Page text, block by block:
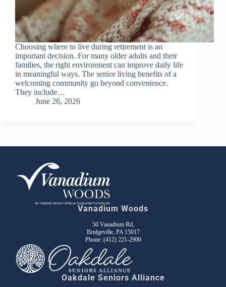
Choosing where to live during retirement is an
important decision. For many older adults and their
families, the right environment can improve daily life
in meaningful ways. The senior living benefits of a
welcoming community go beyond convenience.
They include…
June 26, 2026
Vanadium Woods
50 Vanadium Rd,
Bridgeville, PA 15017
Phone: (412) 221-2900
Oakdale Seniors Alliance